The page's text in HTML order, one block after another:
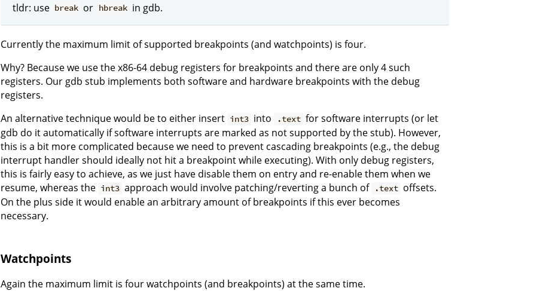
tldr: use break or hbreak in gdb.
Currently the maximum limit of supported breakpoints (and watchpoints) is four.
Why? Because we use the x86-64 debug registers for breakpoints and there are only 4 such
registers. Our gdb stub implements both software and hardware breakpoints with the debug
registers.
An alternative technique would be to either insert int3 into .text for software interrupts (or let
gdb do it automatically if software interrupts are marked as not supported by the stub). However,
this is a bit more complicated because we need to prevent cascading breakpoints (e.g., the debug
interrupt handler should ideally not hit a breakpoint while executing). With only debug registers,
this is fairly easy to achieve, as we just have disable them on entry and re-enable them when we
resume, whereas the int3 approach would involve patching/reverting a bunch of .text offsets.
On the plus side it would enable an arbitrary amount of breakpoints if this ever becomes
necessary.
Watchpoints
Again the maximum limit is four watchpoints (and breakpoints) at the same time.